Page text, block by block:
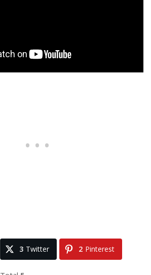
3 Twitter 2 Pinterest